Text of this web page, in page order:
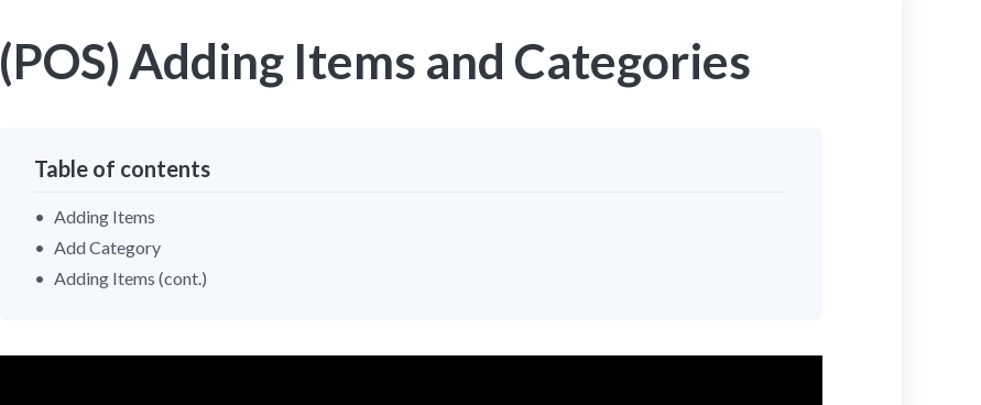
(POS) Adding Items and Categories
Table of contents
Adding Items
Add Category
Adding Items (cont.)